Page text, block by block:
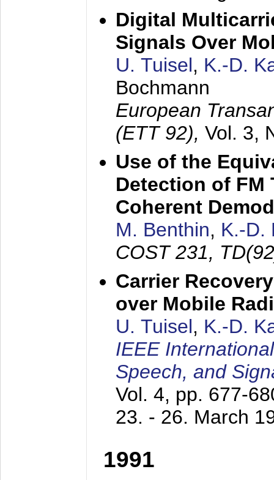
Digital
Signals Over
U. Tuisel, K.-D.
Bochmann
European
(ETT 92), Vol. 3,
Use of the
Detection of FM
Coherent
M. Benthin, K.-D.
COST 231,
Carrier
over Mobile
U. Tuisel, K.-D.
IEEE
Speech, and
Vol. 4, pp. 677-
23. - 26. March
1991